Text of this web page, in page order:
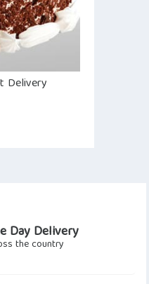
Delivery
Day Delivery
the country